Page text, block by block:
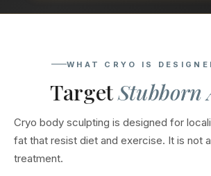
WHAT CRYO IS
TargetStubborn
Cryo body sculpting is designed for
fat that resist diet and exercise. It is not
treatment.